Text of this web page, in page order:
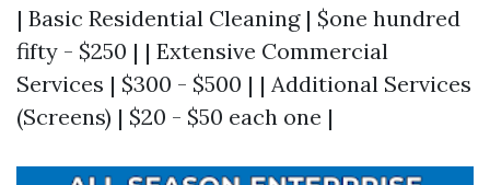
| Basic Residential Cleaning | $one hundred
fifty - $250 | | Extensive Commercial
Services | $300 - $500 | | Additional Services
(Screens) | $20 - $50 each one |